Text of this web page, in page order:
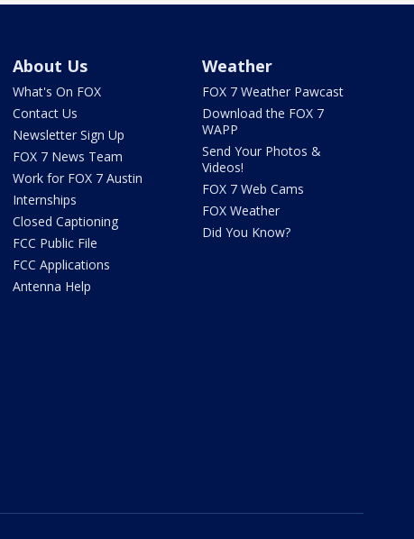
About Us
What's On FOX
Contact Us
Newsletter Sign Up
FOX 7 News Team
Work for FOX 7 Austin
Internships
Closed Captioning
FCC Public File
FCC Applications
Antenna Help
Weather
FOX 7 Weather Pawcast
Download the FOX 7
WAPP
Send Your Photos &
Videos!
FOX 7 Web Cams
FOX Weather
Did You Know?